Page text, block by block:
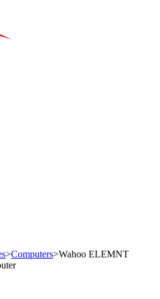
>Computers>Wahoo ELEMNT